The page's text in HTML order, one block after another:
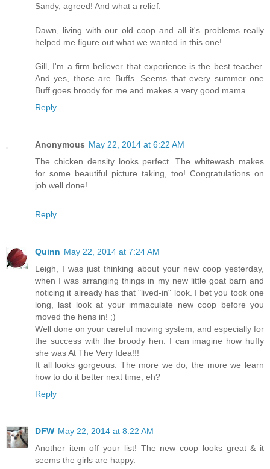
Sandy, agreed! And what a relief.
Dawn, living with our old coop and all it's problems really
helped me figure out what we wanted in this one!
Gill, I'm a firm believer that experience is the best teacher.
And yes, those are Buffs. Seems that every summer one
Buff goes broody for me and makes a very good mama.
Reply
Anonymous May 22, 2014 at 6:22 AM
The chicken density looks perfect. The whitewash makes
for some beautiful picture taking, too! Congratulations on
job well done!
Reply
Quinn May 22, 2014 at 7:24 AM
Leigh, I was just thinking about your new coop yesterday,
when I was arranging things in my new little goat barn and
noticing it already has that "lived-in" look. I bet you took one
long, last look at your immaculate new coop before you
moved the hens in! ;)
Well done on your careful moving system, and especially for
the success with the broody hen. I can imagine how huffy
she was At The Very Idea!!!
It all looks gorgeous. The more we do, the more we learn
how to do it better next time, eh?
Reply
DFW May 22, 2014 at 8:22 AM
Another item off your list! The new coop looks great & it
seems the girls are happy.